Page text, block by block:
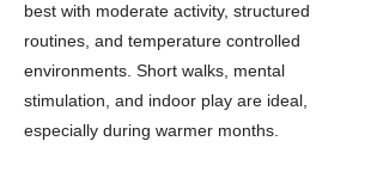
best with moderate activity, structured
routines, and temperature controlled
environments. Short walks, mental
stimulation, and indoor play are ideal,
especially during warmer months.